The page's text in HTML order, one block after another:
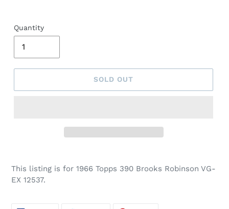
Quantity
SOLD OUT
This listing is for 1966 Topps 390 Brooks Robinson VG-
EX 12537.